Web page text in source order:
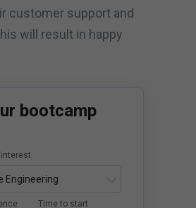
customer support and
will result in happy
bootcamp
Time to start